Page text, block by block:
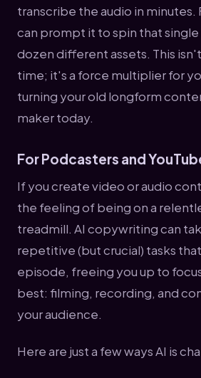
transcribe the audio in minutes.
can prompt it to spin that
dozen different assets. This
time; it's a force multiplier for
turning your old longform
maker today.
For Podcasters and
If you create video or audio
the feeling of being on a
treadmill. AI copywriting can
repetitive (but crucial) tasks
episode, freeing you up to
best: filming, recording, and
your audience.
Here are just a few ways AI is